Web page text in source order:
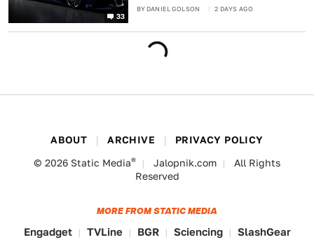
33
BY DANIEL GOLSON 2 DAYS AGO
ABOUT ARCHIVE PRIVACY POLICY
© 2026 Static Media® Jalopnik.com
All Rights
Reserved
MORE FROM STATIC MEDIA
Engadget TVLine BGR Sciencing SlashGear